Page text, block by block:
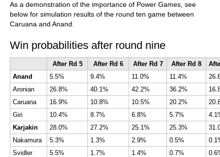
As a demonstration of the importance of Power Games, see
below for simulation results of the round ten game between
Caruana and Anand.
Win probabilities after round nine
After Rd 5 After Rd 6 After Rd 7
After Rd 8
Anand
5.5% 9.4% 11.0%
11.4%
Aronian
26.8% 40.1% 42.2% 36.2%
Caruana
16.9% 10.8% 10.5%
20.2%
Giri
10.4% 8.7% 6.8% 5.7%
Karjakin
28.0% 27.2% 25.1%
25.3%
Nakamura
5.3% 1.3% 2.9% 0.5%
Svidler
5.5% 1.7% 1.4% 0.7%